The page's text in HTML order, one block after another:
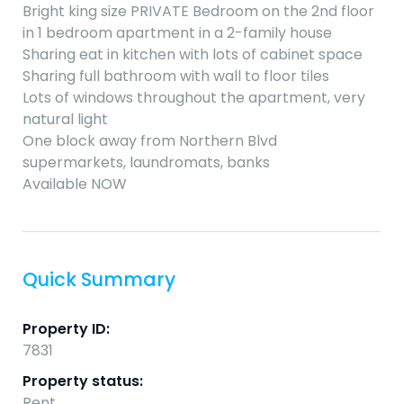
Bright king size PRIVATE Bedroom on the 2nd floor
in 1 bedroom apartment in a 2-family house
Sharing eat in kitchen with lots of cabinet space
Sharing full bathroom with wall to floor tiles
Lots of windows throughout the apartment, very
natural light
One block away from Northern Blvd
supermarkets, laundromats, banks
Available NOW
Quick Summary
Property ID:
7831
Property status: